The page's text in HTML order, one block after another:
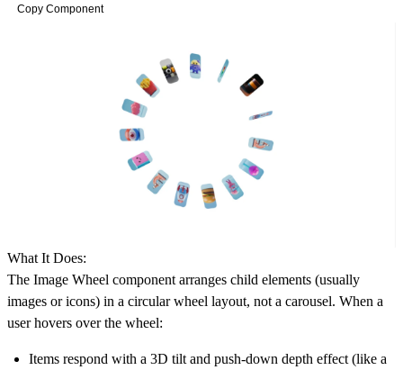
Copy Component
What It Does:
The Image Wheel component arranges child elements (usually
images or icons) in a circular wheel layout, not a carousel. When a
user hovers over the wheel:
Items respond with a 3D tilt and push-down depth effect (like a